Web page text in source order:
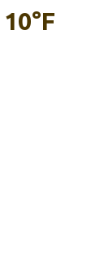
10°F